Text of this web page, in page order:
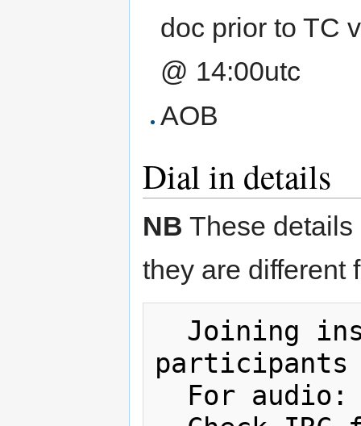
doc prior to TC
@ 14:00utc
AOB
Dial in details
NB These
they are different
participants
For